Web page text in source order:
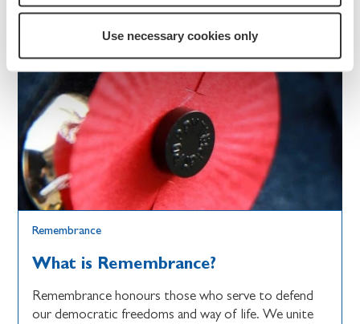
Use necessary cookies only
Remembrance
What is Remembrance?
Remembrance honours those who serve to defend
our democratic freedoms and way of life. We unite